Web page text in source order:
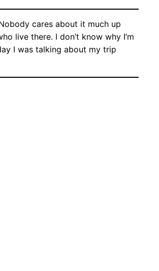
cares about it much up
live there. I don’t know why I’m
I was talking about my trip